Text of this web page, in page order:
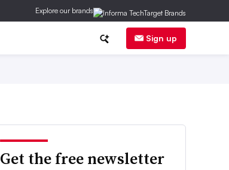
Explore our brands
Sign up
Get the free newsletter